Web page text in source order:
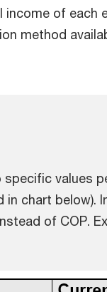
income of each
method
values
chart below).
of COP.